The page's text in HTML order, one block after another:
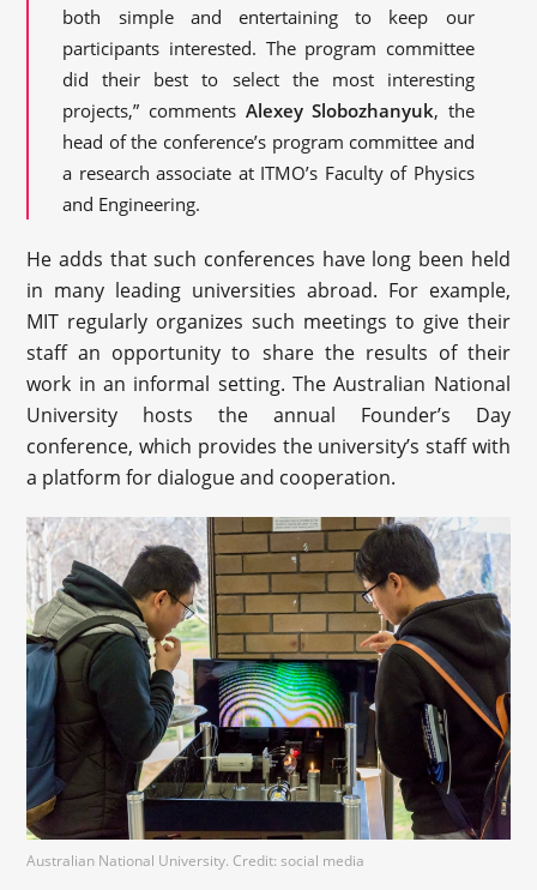
both simple and entertaining to keep our
participants interested. The program committee
did their best to select the most interesting
projects,” comments Alexey Slobozhanyuk, the
head of the conference’s program committee and
a research associate at ITMO’s Faculty of Physics
and Engineering.
He adds that such conferences have long been held
in many leading universities abroad. For example,
MIT regularly organizes such meetings to give their
staff an opportunity to share the results of their
work in an informal setting. The Australian National
University hosts the annual Founder’s Day
conference, which provides the university’s staff with
a platform for dialogue and cooperation.
Australian National University. Credit: social media